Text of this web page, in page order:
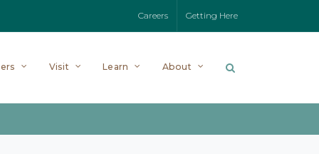
Careers Getting Here
Visit Learn About